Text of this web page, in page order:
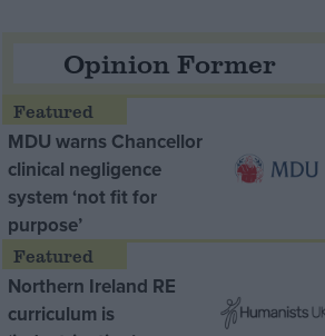
Opinion Former
MDU warns Chancellor
clinical negligence
system ‘not fit for
purpose’
Northern Ireland RE
curriculum is